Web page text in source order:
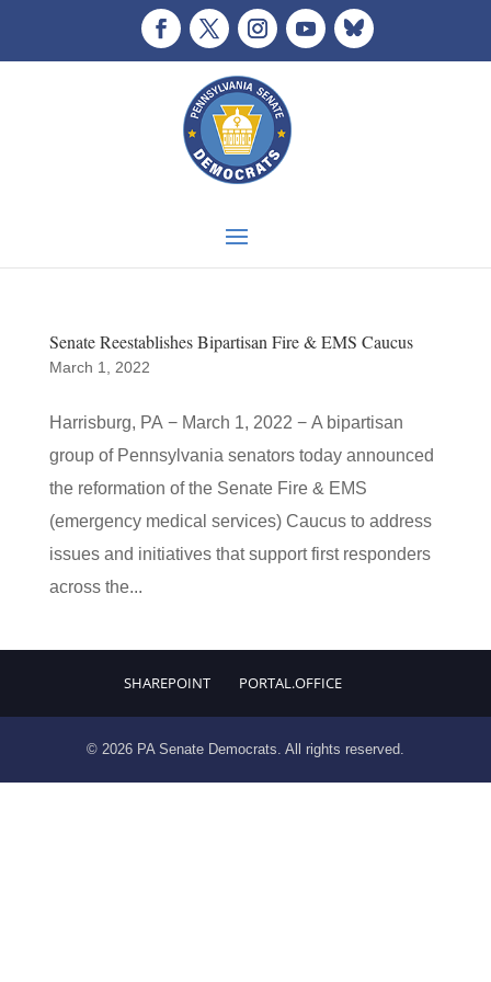
Senate Reestablishes Bipartisan Fire & EMS Caucus
March 1, 2022
Harrisburg, PA − March 1, 2022 − A bipartisan
group of Pennsylvania senators today announced
the reformation of the Senate Fire & EMS
(emergency medical services) Caucus to address
issues and initiatives that support first responders
across the...
SHAREPOINT PORTAL.OFFICE
© 2026 PA Senate Democrats. All rights reserved.